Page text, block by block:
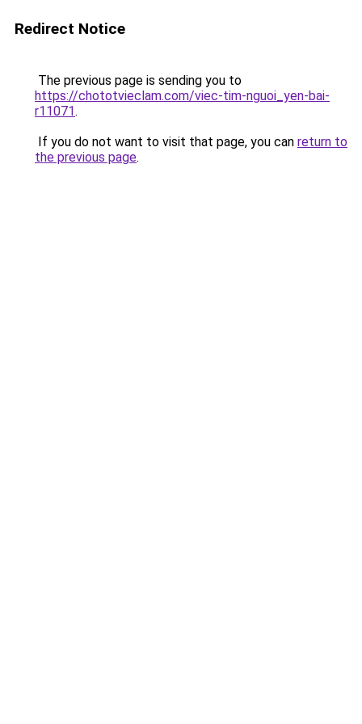
Redirect Notice
The previous page is sending you to
https://chototvieclam.com/viec-tim-nguoi_yen-bai-
r11071.
If you do not want to visit that page, you can return to
the previous page.